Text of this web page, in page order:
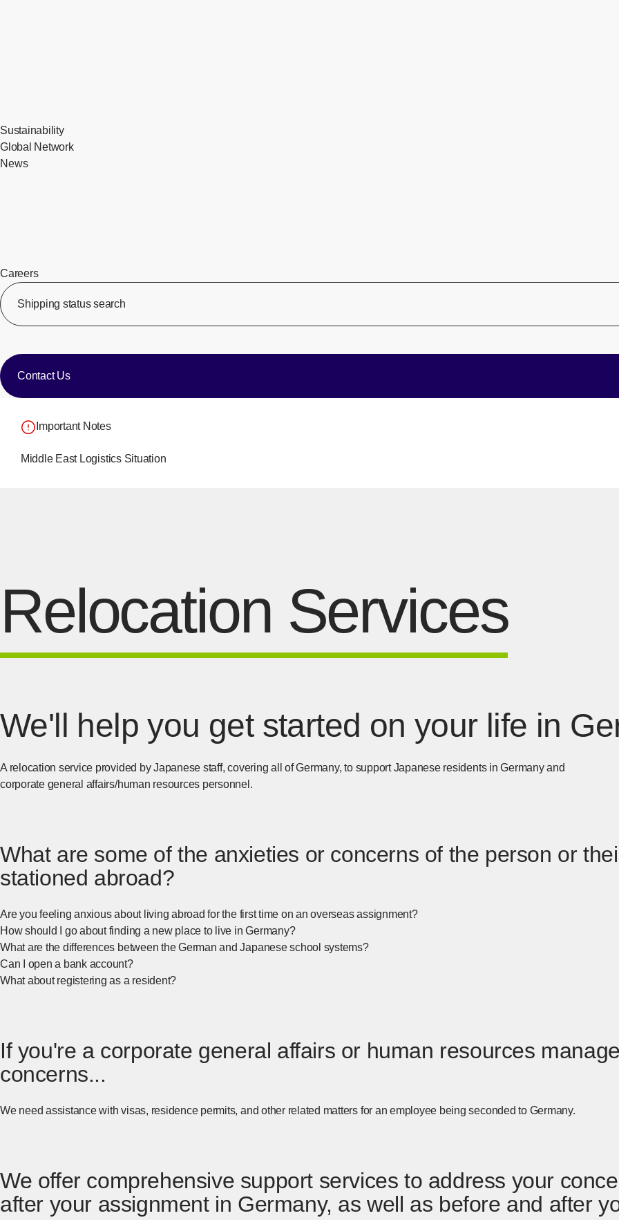
Sustainability
Global Network
News
Careers​ ​
Shipping status search
Contact Us
Important Notes
Middle East Logistics Situation
Relocation Services
We'll help you get started on your life in
A relocation service provided by Japanese staff, covering all of Germany, to support Japanese residents in Germany and
corporate general affairs/human resources personnel.
What are some of the anxieties or concerns of the person or
stationed abroad?
Are you feeling anxious about living abroad for the first time on an overseas assignment?
How should I go about finding a new place to live in Germany?
What are the differences between the German and Japanese school systems?
Can I open a bank account?
What about registering as a resident?
If you're a corporate general affairs or human resources
concerns...
We need assistance with visas, residence permits, and other related matters for an employee being seconded to Germany.
We offer comprehensive support services to address your
after your assignment in Germany, as well as before and after